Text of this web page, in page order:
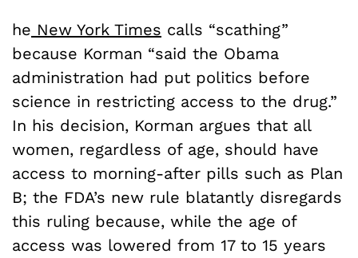
he New York Times calls “scathing”
because Korman “said the Obama
administration had put politics before
science in restricting access to the drug.”
In his decision, Korman argues that all
women, regardless of age, should have
access to morning-after pills such as Plan
B; the FDA’s new rule blatantly disregards
this ruling because, while the age of
access was lowered from 17 to 15 years